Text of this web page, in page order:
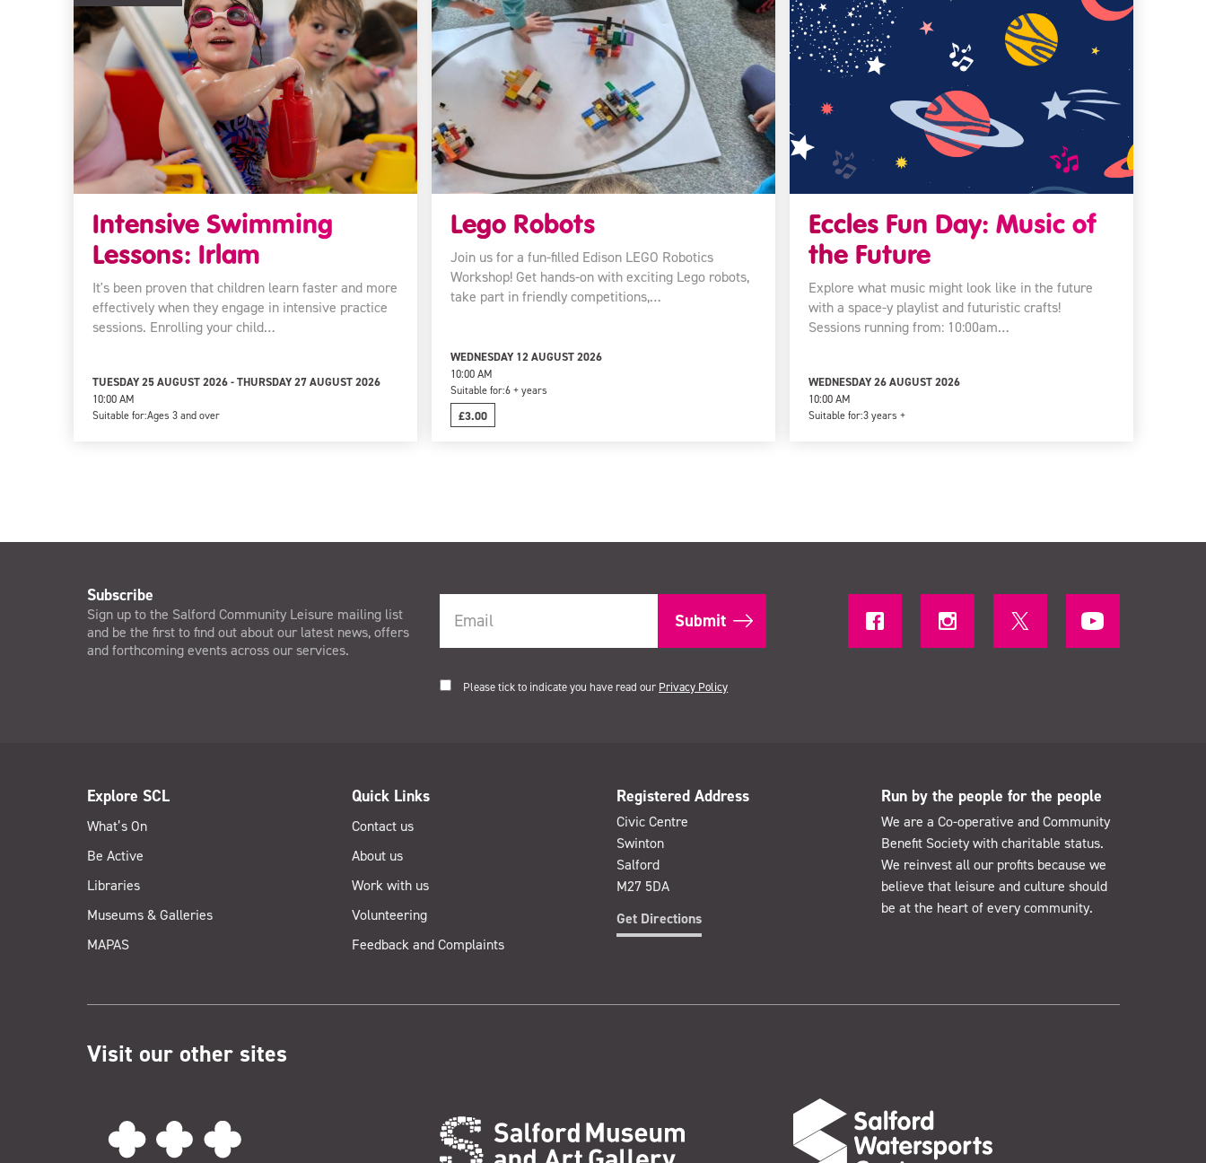
Intensive Swimming
Lessons: Irlam
It's been proven that children learn faster and more
effectively when they engage in intensive practice
sessions. Enrolling your child…
TUESDAY 25 AUGUST 2026 - THURSDAY 27 AUGUST 2026
10:00 AM
Suitable for:Ages 3 and over
Lego Robots
Join us for a fun-filled Edison LEGO Robotics
Workshop! Get hands-on with exciting Lego robots,
take part in friendly competitions,…
WEDNESDAY 12 AUGUST 2026
10:00 AM
Suitable for:6 + years
£3.00
Eccles Fun Day: Music of
the Future
Explore what music might look like in the future
with a space-y playlist and futuristic crafts!
Sessions running from: 10:00am…
WEDNESDAY 26 AUGUST 2026
10:00 AM
Suitable for:3 years +
Subscribe
Sign up to the Salford Community Leisure mailing list
and be the first to find out about our latest news, offers
and forthcoming events across our services.
Please tick to indicate you have read our Privacy Policy
Explore SCL
What’s On
Be Active
Libraries
Museums & Galleries
MAPAS
Quick Links
Contact us
About us
Work with us
Volunteering
Feedback and Complaints
Registered Address
Civic Centre
Swinton
Salford
M27 5DA
Get Directions
Run by the people for the people
We are a Co-operative and Community
Benefit Society with charitable status.
We reinvest all our profits because we
believe that leisure and culture should
be at the heart of every community.
Visit our other sites